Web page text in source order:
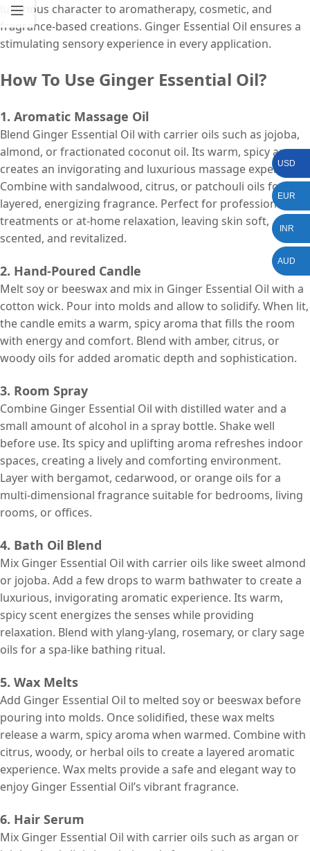
luxurious character to aromatherapy, cosmetic, and
fragrance-based creations. Ginger Essential Oil ensures a
stimulating sensory experience in every application.
How To Use Ginger Essential Oil?
1. Aromatic Massage Oil
Blend Ginger Essential Oil with carrier oils such as jojoba,
almond, or fractionated coconut oil. Its warm, spicy aroma
creates an invigorating and luxurious massage experience.
Combine with sandalwood, citrus, or patchouli oils for a
layered, energizing fragrance. Perfect for professional spa
treatments or at-home relaxation, leaving skin soft,
scented, and revitalized.
2. Hand-Poured Candle
Melt soy or beeswax and mix in Ginger Essential Oil with a
cotton wick. Pour into molds and allow to solidify. When lit,
the candle emits a warm, spicy aroma that fills the room
with energy and comfort. Blend with amber, citrus, or
woody oils for added aromatic depth and sophistication.
3. Room Spray
Combine Ginger Essential Oil with distilled water and a
small amount of alcohol in a spray bottle. Shake well
before use. Its spicy and uplifting aroma refreshes indoor
spaces, creating a lively and comforting environment.
Layer with bergamot, cedarwood, or orange oils for a
multi-dimensional fragrance suitable for bedrooms, living
rooms, or offices.
4. Bath Oil Blend
Mix Ginger Essential Oil with carrier oils like sweet almond
or jojoba. Add a few drops to warm bathwater to create a
luxurious, invigorating aromatic experience. Its warm,
spicy scent energizes the senses while providing
relaxation. Blend with ylang-ylang, rosemary, or clary sage
oils for a spa-like bathing ritual.
5. Wax Melts
Add Ginger Essential Oil to melted soy or beeswax before
pouring into molds. Once solidified, these wax melts
release a warm, spicy aroma when warmed. Combine with
citrus, woody, or herbal oils to create a layered aromatic
experience. Wax melts provide a safe and elegant way to
enjoy Ginger Essential Oil’s vibrant fragrance.
6. Hair Serum
Mix Ginger Essential Oil with carrier oils such as argan or
USD
EUR
INR
AUD